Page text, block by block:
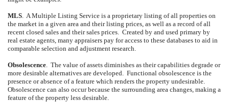
MLS. A Multiple Listing Service is a proprietary listing of all properties on
the market in a given area and their listing prices, as well as a record of all
recent closed sales and their sales prices. Created by and used primary by
real estate agents, many appraisers pay for access to these databases to aid in
comparable selection and adjustment research.
Obsolescence. The value of assets diminishes as their capabilities degrade or
more desirable alternatives are developed. Functional obsolescence is the
presence or absence of a feature which renders the property undesirable.
Obsolescence can also occur because the surrounding area changes, making a
feature of the property less desirable.